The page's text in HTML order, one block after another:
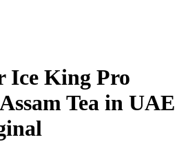
Ice King Pro
Tea in UAE